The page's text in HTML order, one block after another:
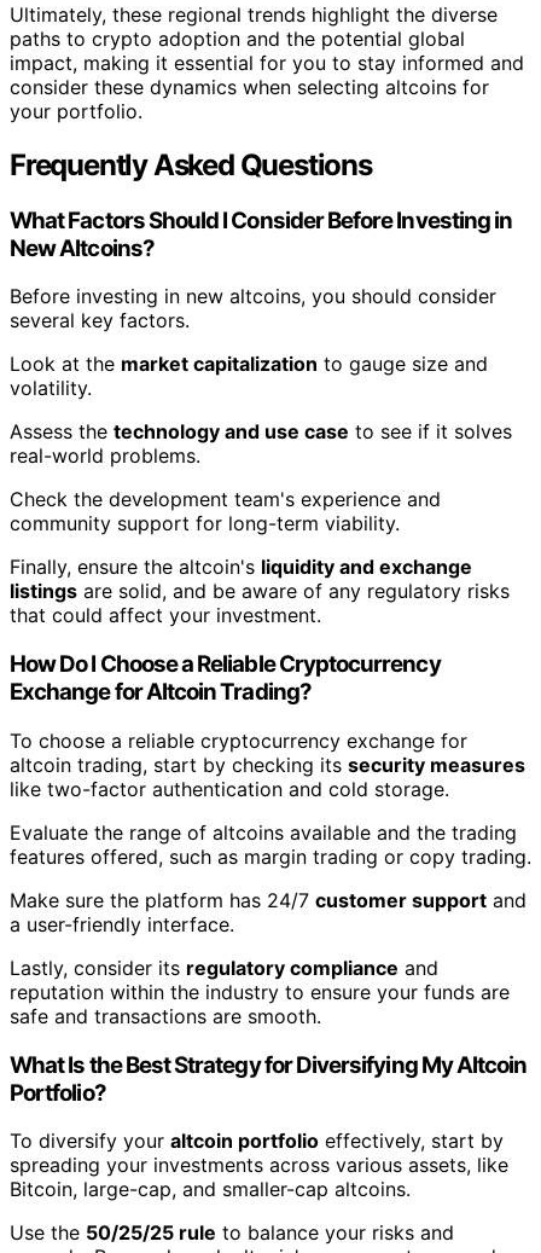
Ultimately, these regional trends highlight the diverse
paths to crypto adoption and the potential global
impact, making it essential for you to stay informed and
consider these dynamics when selecting altcoins for
your portfolio.
Frequently Asked Questions
What Factors Should I Consider Before Investing in
New Altcoins?
Before investing in new altcoins, you should consider
several key factors.
Look at the market capitalization to gauge size and
volatility.
Assess the technology and use case to see if it solves
real-world problems.
Check the development team's experience and
community support for long-term viability.
Finally, ensure the altcoin's liquidity and exchange
listings are solid, and be aware of any regulatory risks
that could affect your investment.
How Do I Choose a Reliable Cryptocurrency
Exchange for Altcoin Trading?
To choose a reliable cryptocurrency exchange for
altcoin trading, start by checking its security measures
like two-factor authentication and cold storage.
Evaluate the range of altcoins available and the trading
features offered, such as margin trading or copy trading.
Make sure the platform has 24/7 customer support and
a user-friendly interface.
Lastly, consider its regulatory compliance and
reputation within the industry to ensure your funds are
safe and transactions are smooth.
What Is the Best Strategy for Diversifying My Altcoin
Portfolio?
To diversify your altcoin portfolio effectively, start by
spreading your investments across various assets, like
Bitcoin, large-cap, and smaller-cap altcoins.
Use the 50/25/25 rule to balance your risks and